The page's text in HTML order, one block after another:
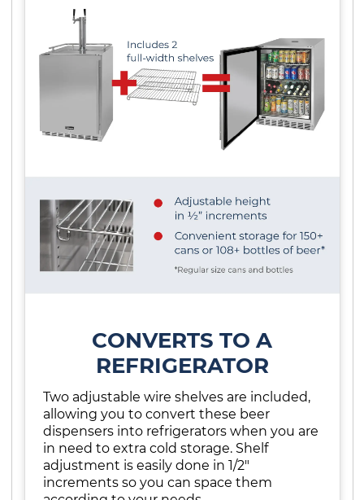
CONVERTS TO A
REFRIGERATOR
Two adjustable wire shelves are included,
allowing you to convert these beer
dispensers into refrigerators when you are
in need to extra cold storage. Shelf
adjustment is easily done in 1/2"
increments so you can space them